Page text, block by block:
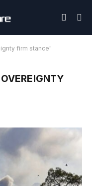
firm stance"